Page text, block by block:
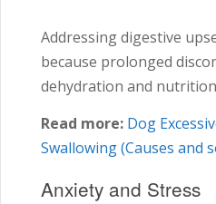
Addressing digestive
because prolonged
dehydration and
Read more: Dog
Swallowing (Causes and
Anxiety and Stress